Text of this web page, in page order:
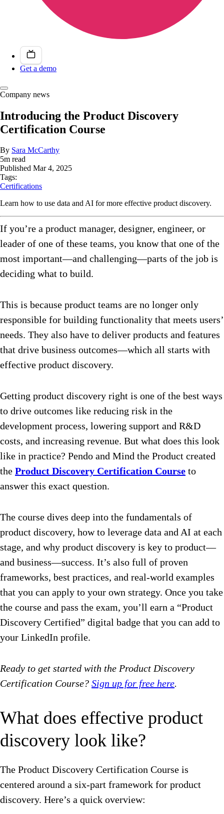
Get a demo
Company news
Introducing the Product Discovery
Certification Course
By Sara McCarthy
5m read
Published Mar 4, 2025
Tags:
Certifications
Learn how to use data and AI for more effective product discovery.
If you’re a product manager, designer, engineer, or
leader of one of these teams, you know that one of the
most important—and challenging—parts of the job is
deciding what to build.
This is because product teams are no longer only
responsible for building functionality that meets users’
needs. They also have to deliver products and features
that drive business outcomes—which all starts with
effective product discovery.
Getting product discovery right is one of the best ways
to drive outcomes like reducing risk in the
development process, lowering support and R&D
costs, and increasing revenue. But what does this look
like in practice? Pendo and Mind the Product created
the Product Discovery Certification Course to
answer this exact question.
The course dives deep into the fundamentals of
product discovery, how to leverage data and AI at each
stage, and why product discovery is key to product—
and business—success. It’s also full of proven
frameworks, best practices, and real-world examples
that you can apply to your own strategy. Once you take
the course and pass the exam, you’ll earn a “Product
Discovery Certified” digital badge that you can add to
your LinkedIn profile.
Ready to get started with the Product Discovery
Certification Course? Sign up for free here.
What does effective product
discovery look like?
The Product Discovery Certification Course is
centered around a six-part framework for product
discovery. Here’s a quick overview: